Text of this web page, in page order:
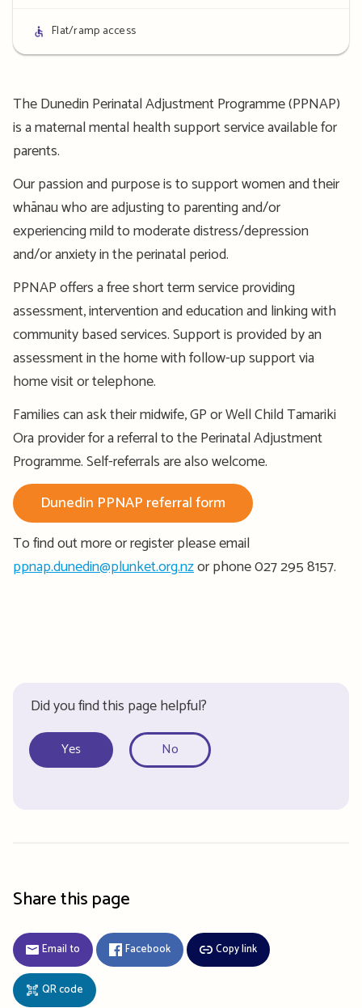
Access
details
Flat/ramp access
The Dunedin Perinatal Adjustment Programme (PPNAP)
is a maternal mental health support service available for
parents.
Our passion and purpose is to support women and their
whānau who are adjusting to parenting and/or
experiencing mild to moderate distress/depression
and/or anxiety in the perinatal period.
PPNAP offers a free short term service providing
assessment, intervention and education and linking with
community based services. Support is provided by an
assessment in the home with follow-up support via
home visit or telephone.
Families can ask their midwife, GP or Well Child Tamariki
Ora provider for a referral to the Perinatal Adjustment
Programme. Self-referrals are also welcome.
Dunedin PPNAP referral form
To find out more or register please email
ppnap.dunedin@plunket.org.nzor phone 027 295 8157.
Did you find this page helpful?
Yes No
Share this page
Email to Facebook Copy link
QR code